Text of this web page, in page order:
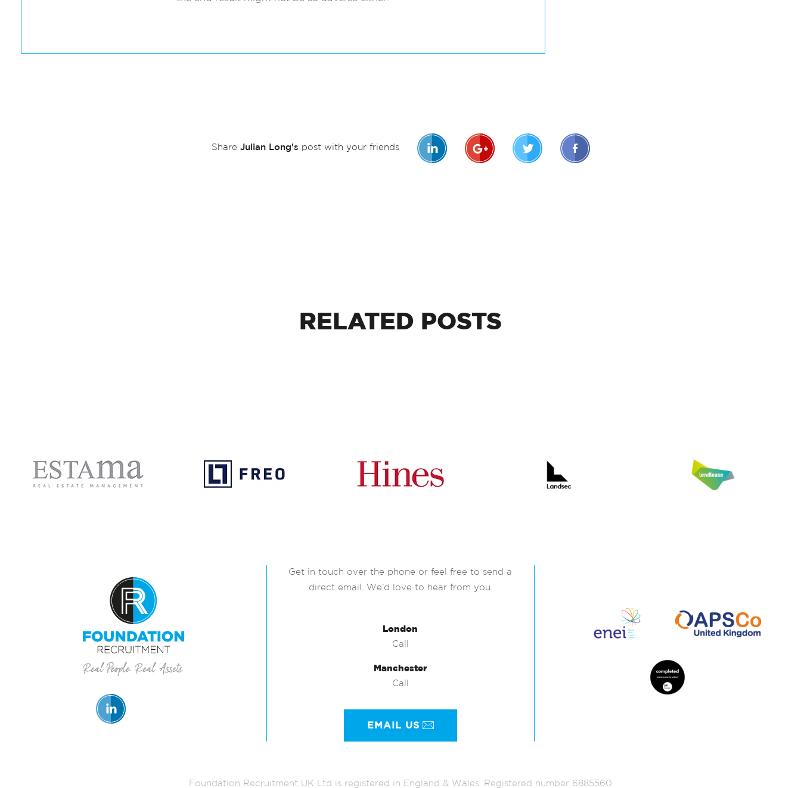
Share Julian Long's post with your friends
RELATED POSTS
Get in touch over the phone or feel free to send a
direct email. We’d love to hear from you.
London
Call
Manchester
Call
EMAIL US
Foundation Recruitment UK Ltd is registered in England & Wales. Registered number 6885560